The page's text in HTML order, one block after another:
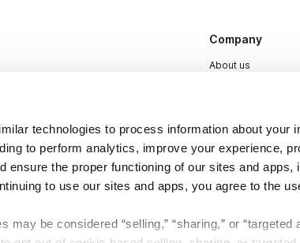
technologies to process information about your
to perform analytics, improve your experience,
ensure the proper functioning of our sites and apps,
to use our sites and apps, you agree to the
may be considered “selling,” “sharing,” or “targeted
Company
About us
Press
Contact